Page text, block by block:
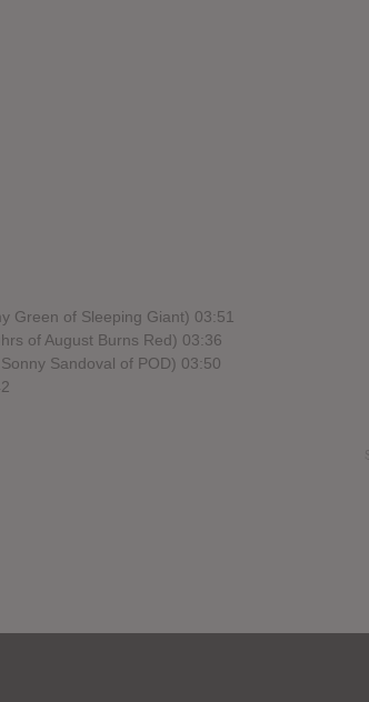
Green of Sleeping Giant) 03:51
of August Burns Red) 03:36
Sandoval of POD) 03:50